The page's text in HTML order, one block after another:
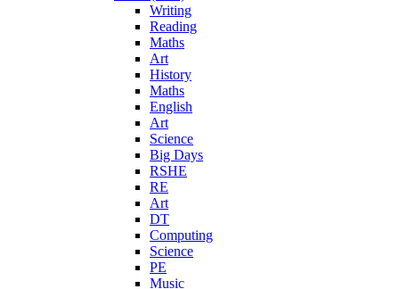
Writing
Reading
Maths
Art
History
Maths
English
Art
Science
Big Days
RSHE
RE
Art
DT
Computing
Science
PE
Music